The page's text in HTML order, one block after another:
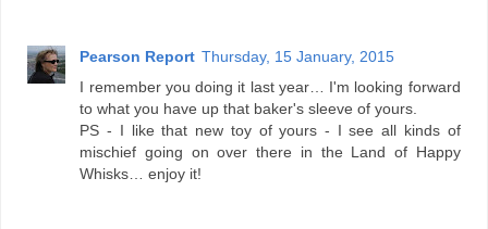
Pearson Report Thursday, 15 January, 2015
I remember you doing it last year… I'm looking forward
to what you have up that baker's sleeve of yours.
PS - I like that new toy of yours - I see all kinds of
mischief going on over there in the Land of Happy
Whisks… enjoy it!